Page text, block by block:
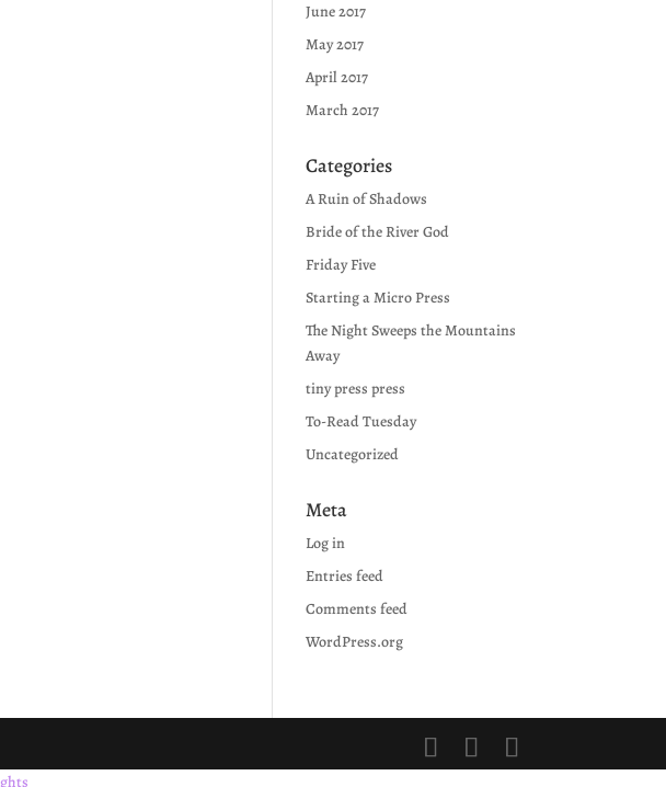
June 2017
May 2017
April 2017
March 2017
Categories
A Ruin of Shadows
Bride of the River God
Friday Five
Starting a Micro Press
The Night Sweeps the Mountains
Away
tiny press press
To-Read Tuesday
Uncategorized
Meta
Log in
Entries feed
Comments feed
WordPress.org